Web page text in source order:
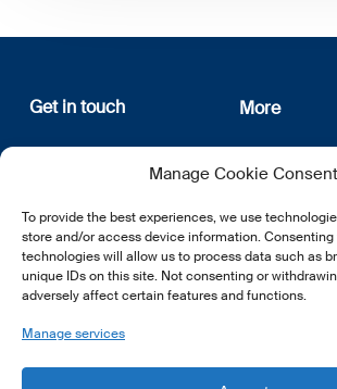
Manage Cookie Consent
To provide the best experiences, we use
store and/or access device information.
technologies will allow us to process data such as
unique IDs on this site. Not consenting or
adversely affect certain features and functions.
Manage services
Get in touch
12, rue Erasme
L-1468 Luxembourg
E:info@lsfi.lu
More
About us
Privacy Policy